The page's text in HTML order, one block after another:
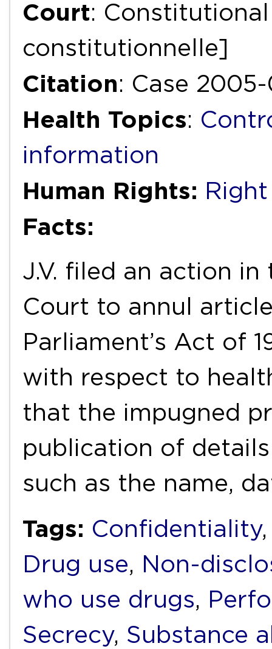
Court:
constitutionnelle]
Citation: Case
Health Topics:
information
Human Rights:
Facts:
J.V. filed an action
Court to annul
Parliament’s Act of
with respect to
that the impugned
publication of
such as the name,
Tags: Confidentiality
Drug use, Non-
who use drugs,
Secrecy, Substance